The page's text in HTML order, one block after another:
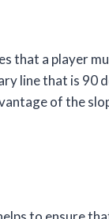
that a player
line that is 90
of the